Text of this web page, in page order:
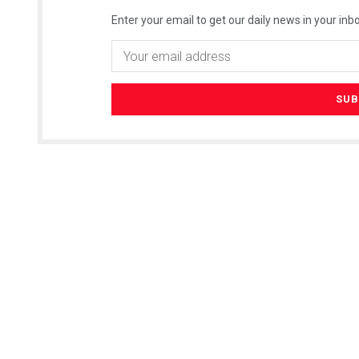
Enter your email to get our daily news in your